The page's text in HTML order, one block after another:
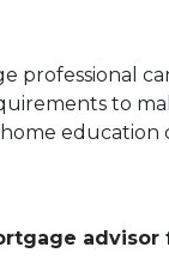
professional
to
education
advisor